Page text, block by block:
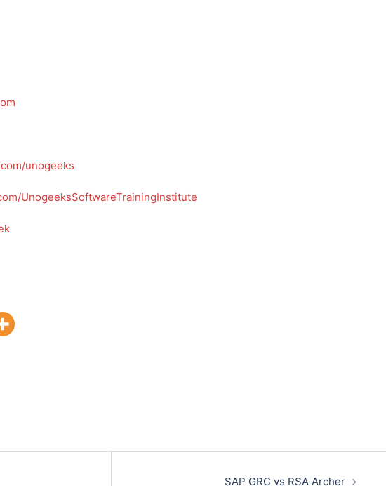
unogeeks
UnogeeksSoftwareTrainingInstitute
SAP GRC vs RSA Archer